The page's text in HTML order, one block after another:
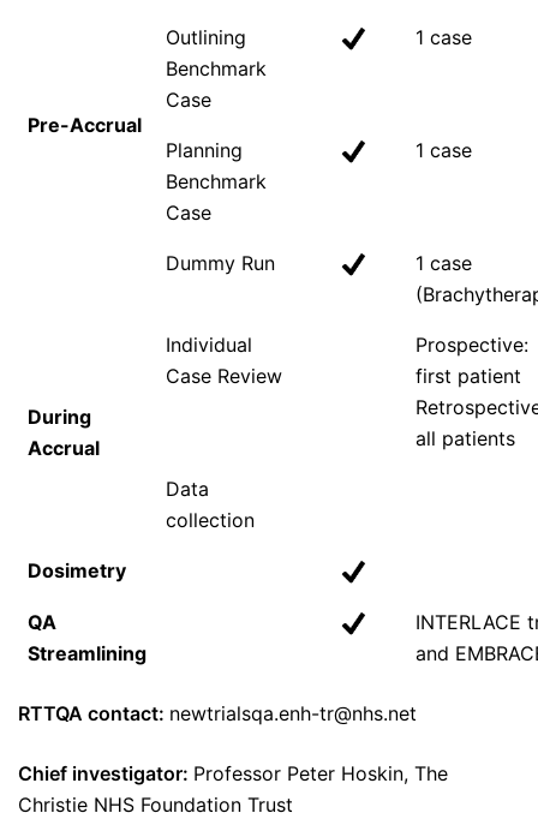
Pre-Accrual
Outlining
Benchmark
Case
1 case
Planning
Benchmark
Case
1 case
Dummy Run
1 case
During
Accrual
Individual
Case Review
Prospective:
first patient
all patients
Data
collection
Dosimetry
QA
Streamlining
INTERLACE
and
RTTQA contact: newtrialsqa.enh-tr@nhs.net
Chief investigator: Professor Peter Hoskin, The
Christie NHS Foundation Trust